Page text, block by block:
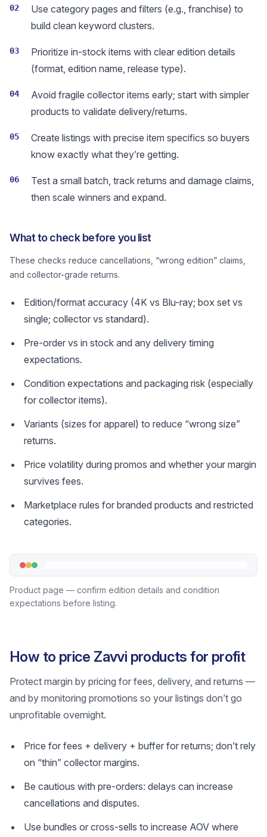
02
Use category pages and filters (e.g., franchise) to
build clean keyword clusters.
03
Prioritize in-stock items with clear edition details
(format, edition name, release type).
04
Avoid fragile collector items early; start with simpler
products to validate delivery/returns.
05
Create listings with precise item specifics so buyers
know exactly what they’re getting.
06
Test a small batch, track returns and damage claims,
then scale winners and expand.
What to check before you list
These checks reduce cancellations, “wrong edition” claims,
and collector-grade returns.
Edition/format accuracy (4K vs Blu-ray; box set vs
single; collector vs standard).
Pre-order vs in stock and any delivery timing
expectations.
Condition expectations and packaging risk (especially
for collector items).
Variants (sizes for apparel) to reduce “wrong size”
returns.
Price volatility during promos and whether your margin
survives fees.
Marketplace rules for branded products and restricted
categories.
Product page — confirm edition details and condition
expectations before listing.
How to price Zavvi products for profit
Protect margin by pricing for fees, delivery, and returns —
and by monitoring promotions so your listings don’t go
unprofitable overnight.
Price for fees + delivery + buffer for returns; don’t rely
on “thin” collector margins.
Be cautious with pre-orders: delays can increase
cancellations and disputes.
Use bundles or cross-sells to increase AOV where